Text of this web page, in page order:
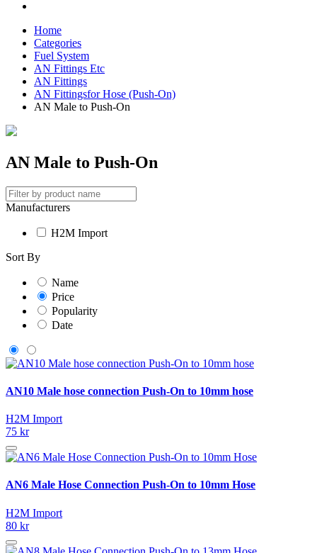
Home
Categories
Fuel System
AN Fittings Etc
AN Fittings
AN Fittingsfor Hose (Push-On)
AN Male to Push-On
AN Male to Push-On
Manufacturers
H2M Import
Sort By
Name
Price
Popularity
Date
AN10 Male hose connection Push-On to 10mm hose
H2M Import
75 kr
AN6 Male Hose Connection Push-On to 10mm Hose
H2M Import
80 kr